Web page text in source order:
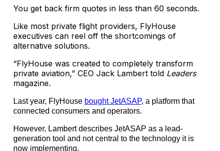
You get back firm quotes in less than 60 seconds.
Like most private flight providers, FlyHouse
executives can reel off the shortcomings of
alternative solutions.
“FlyHouse was created to completely transform
private aviation,” CEO Jack Lambert told Leaders
magazine.
Last year, FlyHouse bought JetASAP, a platform that
connected consumers and operators.
However, Lambert describes JetASAP as a lead-
generation tool and not central to the technology it is
now implementing.